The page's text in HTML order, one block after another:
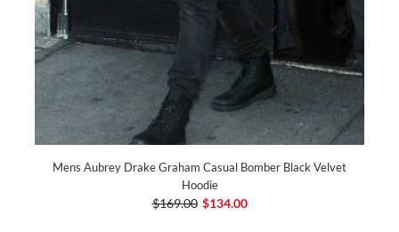
Mens Aubrey Drake Graham Casual Bomber Black Velvet
Hoodie
$169.00 $134.00